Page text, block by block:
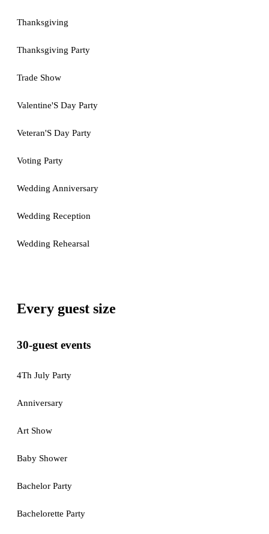
Thanksgiving
Thanksgiving Party
Trade Show
Valentine'S Day Party
Veteran'S Day Party
Voting Party
Wedding Anniversary
Wedding Reception
Wedding Rehearsal
Every guest size
30-guest events
4Th July Party
Anniversary
Art Show
Baby Shower
Bachelor Party
Bachelorette Party